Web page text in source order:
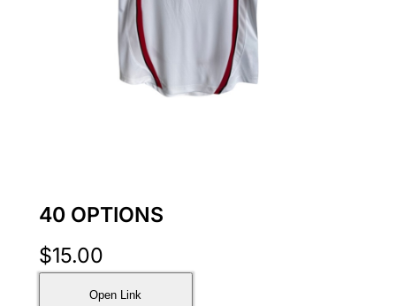
40 OPTIONS
$15.00
Open Link